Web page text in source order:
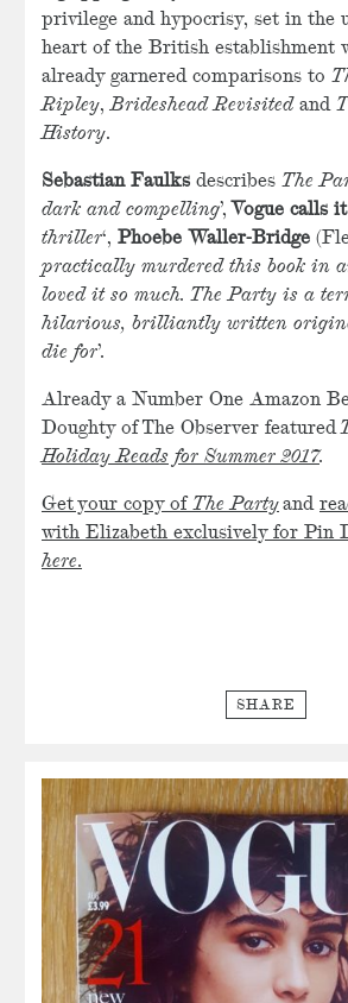
privilege and hypocrisy, set in the
heart of the British establishment
already garnered comparisons to
Ripley,Brideshead Revisited and
History.
Sebastian Faulks describes The
dark and compelling’, Vogue calls it
thriller‘, Phoebe Waller-Bridge
practically murdered this book in
loved it so much. The Party is a
hilarious, brilliantly written
die for’.
Already a Number One Amazon
Doughty of The Observer featured
Holiday Reads for Summer 2017.
Get your copy of The Partyand
with Elizabeth exclusively for Pin
here.
SHARE